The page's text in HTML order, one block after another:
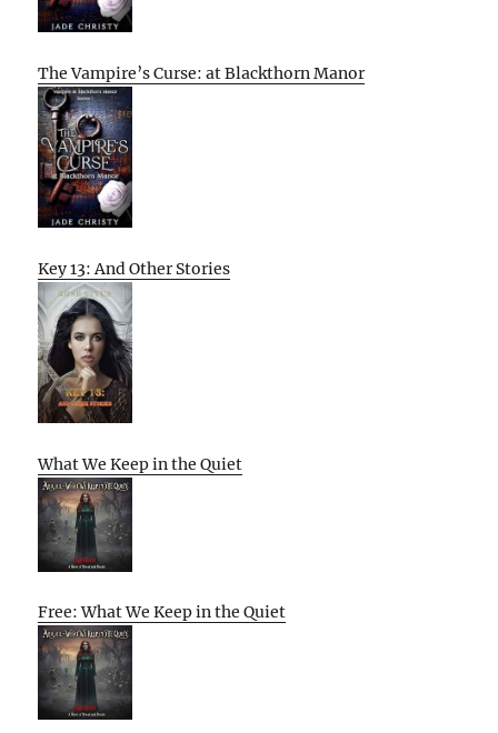
The Vampire’s Curse: at Blackthorn Manor
Key 13: And Other Stories
What We Keep in the Quiet
Free: What We Keep in the Quiet